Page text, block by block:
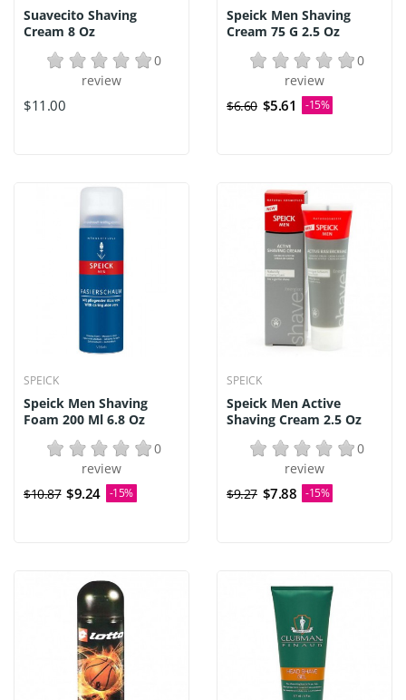
Suavecito Shaving
Cream 8 Oz
0
review
$11.00
Speick Men Shaving
Cream 75 G 2.5 Oz
0
review
$6.60 $5.61 -15%
SPEICK
Speick Men Shaving
Foam 200 Ml 6.8 Oz
0
review
$10.87 $9.24 -15%
SPEICK
Speick Men Active
Shaving Cream 2.5 Oz
0
review
$9.27 $7.88 -15%